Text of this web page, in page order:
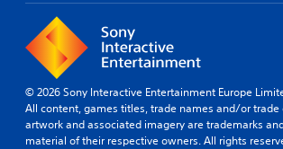
© 2026 Sony Interactive Entertainment Europe
All content, games titles, trade names and/or trade
artwork and associated imagery are trademarks
material of their respective owners. All rights